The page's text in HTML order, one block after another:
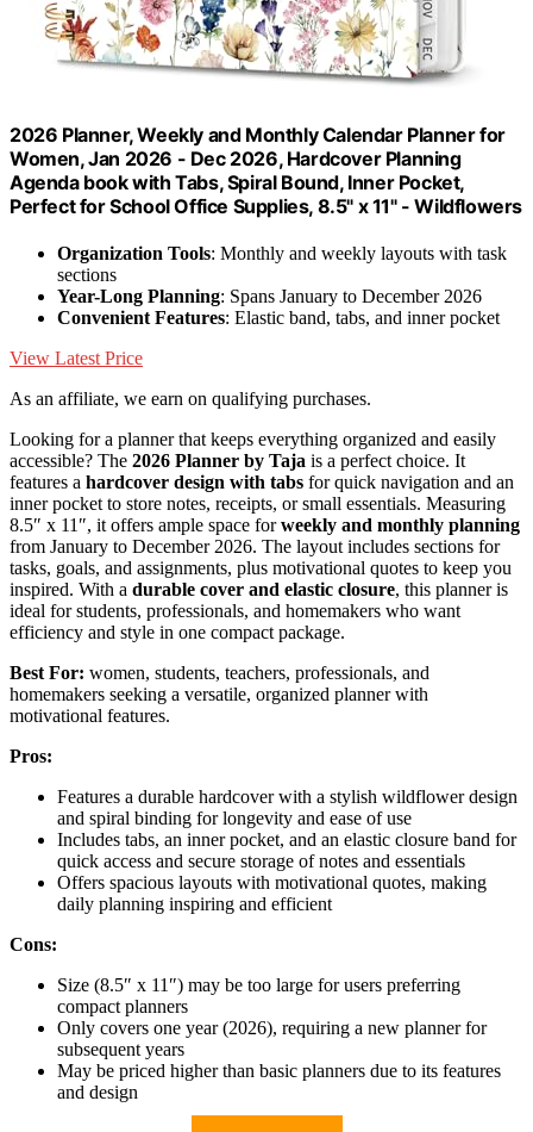
2026 Planner, Weekly and Monthly Calendar Planner for
Women, Jan 2026 - Dec 2026, Hardcover Planning
Agenda book with Tabs, Spiral Bound, Inner Pocket,
Perfect for School Office Supplies, 8.5" x 11" - Wildflowers
Organization Tools: Monthly and weekly layouts with task
sections
Year-Long Planning: Spans January to December 2026
Convenient Features: Elastic band, tabs, and inner pocket
View Latest Price
As an affiliate, we earn on qualifying purchases.
Looking for a planner that keeps everything organized and easily
accessible? The 2026 Planner by Taja is a perfect choice. It
features a hardcover design with tabs for quick navigation and an
inner pocket to store notes, receipts, or small essentials. Measuring
8.5″ x 11″, it offers ample space forweekly and monthly planning
from January to December 2026. The layout includes sections for
tasks, goals, and assignments, plus motivational quotes to keep you
inspired. With a durable cover and elastic closure, this planner is
ideal for students, professionals, and homemakers who want
efficiency and style in one compact package.
Best For: women, students, teachers, professionals, and
homemakers seeking a versatile, organized planner with
motivational features.
Pros:
Features a durable hardcover with a stylish wildflower design
and spiral binding for longevity and ease of use
Includes tabs, an inner pocket, and an elastic closure band for
quick access and secure storage of notes and essentials
Offers spacious layouts with motivational quotes, making
daily planning inspiring and efficient
Cons:
Size (8.5″ x 11″) may be too large for users preferring
compact planners
Only covers one year (2026), requiring a new planner for
subsequent years
May be priced higher than basic planners due to its features
and design